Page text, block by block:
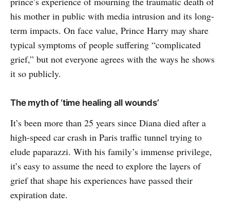
his mother in public with media intrusion and its long-
term impacts. On face value, Prince Harry may share
typical symptoms of people suffering “complicated
grief,” but not everyone agrees with the ways he shows
it so publicly.
The myth of ‘time healing all wounds’
It’s been more than 25 years since Diana died after a
high-speed car crash in Paris traffic tunnel trying to
elude paparazzi. With his family’s immense privilege,
it’s easy to assume the need to explore the layers of
grief that shape his experiences have passed their
expiration date.